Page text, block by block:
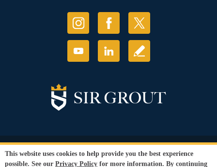
© Copyright 2026 Sir Grout, LLC. All Rights Reserved.
Privacy Policy
Terms and
This website uses cookies to help provide you the best experience
possible. See our Privacy Policy for more information. By continuing